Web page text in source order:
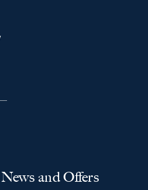
and Offers